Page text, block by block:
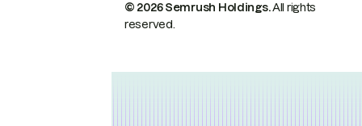
© 2026 Semrush Holdings.All rights
reserved.